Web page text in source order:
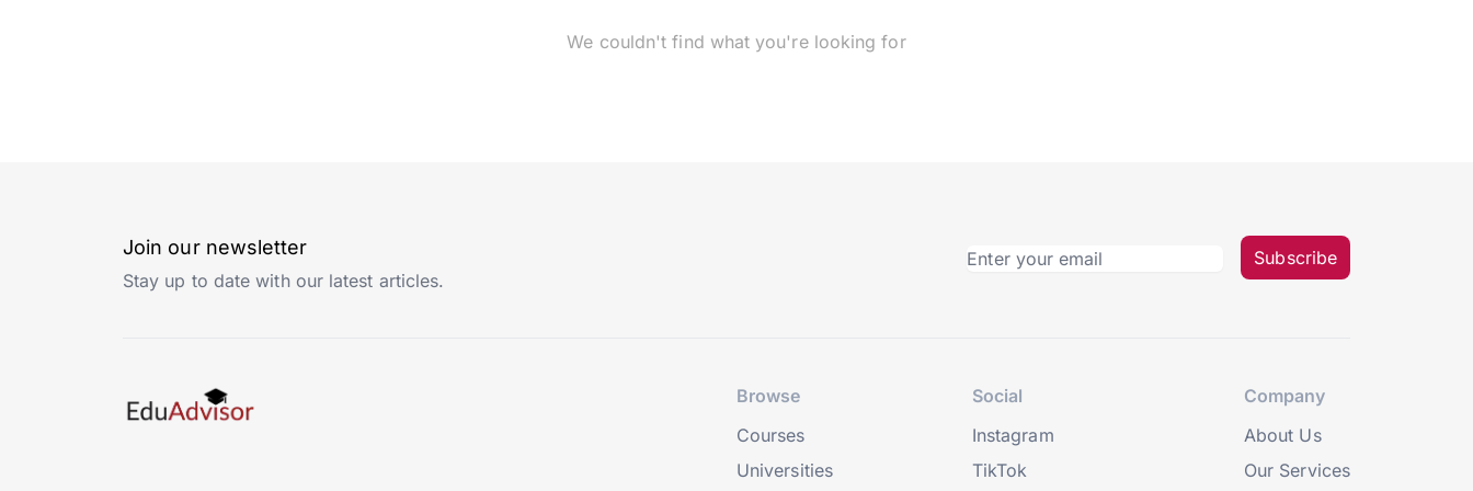
We couldn't find what you're looking for
Join our newsletter
Stay up to date with our latest articles.
Subscribe
Browse
Courses
Universities
Social
Instagram
TikTok
Company
About Us
Our Services